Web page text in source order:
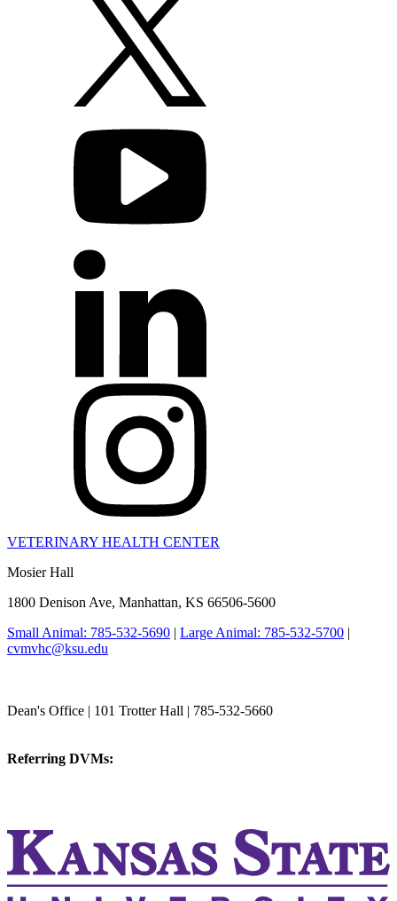
VETERINARY HEALTH CENTER
Mosier Hall
1800 Denison Ave, Manhattan, KS 66506-5600
Small Animal: 785-532-5690 | Large Animal: 785-532-5700 |
cvmvhc@ksu.edu
Dean's Office | 101 Trotter Hall | 785-532-5660
Referring DVMs: